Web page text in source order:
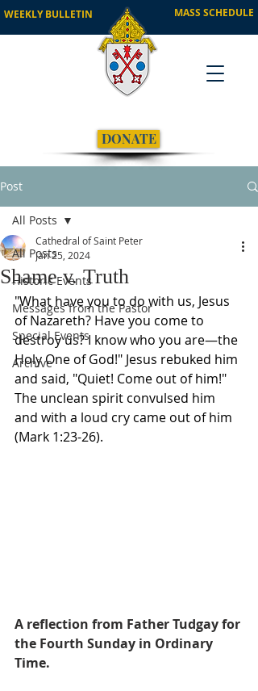
WEEKLY BULLETIN MASS SCHEDULE
DONATE
Post
All Posts
Historic Events
Messages from the Pastor
Special Events
Archive
All Posts
Shame v. Truth
Cathedral of Saint Peter
Jan 25, 2024
"What have you to do with us, Jesus
of Nazareth? Have you come to
destroy us? I know who you are—the
Holy One of God!" Jesus rebuked him
and said, "Quiet! Come out of him!"
The unclean spirit convulsed him
and with a loud cry came out of him
(Mark 1:23-26).
A reflection from Father Tudgay for
the Fourth Sunday in Ordinary
Time.